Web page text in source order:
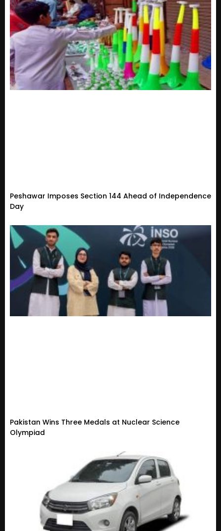
Peshawar Imposes Section 144 Ahead of Independence
Day
Pakistan Wins Three Medals at Nuclear Science
Olympiad